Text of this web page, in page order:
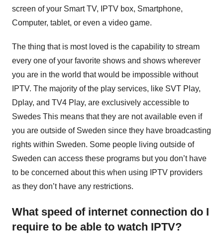
screen of your Smart TV, IPTV box, Smartphone,
Computer, tablet, or even a video game.
The thing that is most loved is the capability to stream
every one of your favorite shows and shows wherever
you are in the world that would be impossible without
IPTV. The majority of the play services, like SVT Play,
Dplay, and TV4 Play, are exclusively accessible to
Swedes This means that they are not available even if
you are outside of Sweden since they have broadcasting
rights within Sweden. Some people living outside of
Sweden can access these programs but you don’t have
to be concerned about this when using IPTV providers
as they don’t have any restrictions.
What speed of internet connection do I
require to be able to watch IPTV?